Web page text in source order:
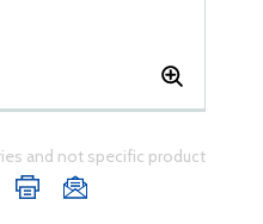
and not specific product